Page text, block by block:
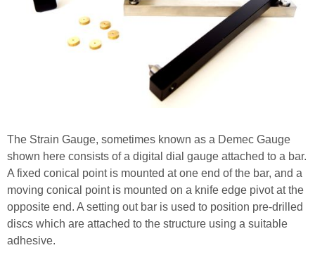
The Strain Gauge, sometimes known as a Demec Gauge
shown here consists of a digital dial gauge attached to a bar.
A fixed conical point is mounted at one end of the bar, and a
moving conical point is mounted on a knife edge pivot at the
opposite end. A setting out bar is used to position pre-drilled
discs which are attached to the structure using a suitable
adhesive.